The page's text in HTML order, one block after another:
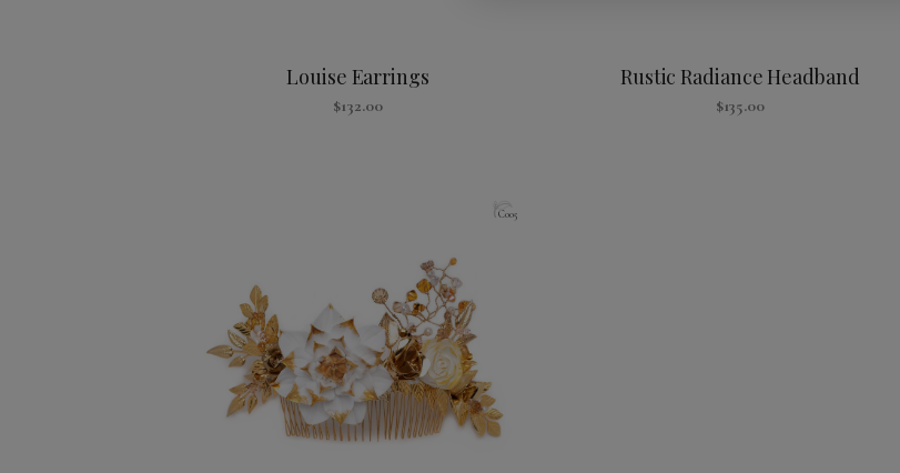
Louise Earrings
$132.00
Rustic Radiance Headband
$135.00
C005